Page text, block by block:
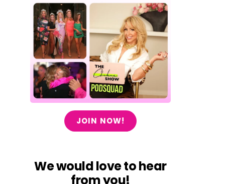
JOIN NOW!
We would love to hear
from you!